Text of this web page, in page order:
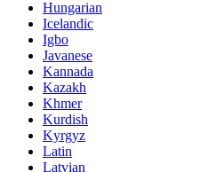
Hungarian
Icelandic
Igbo
Javanese
Kannada
Kazakh
Khmer
Kurdish
Kyrgyz
Latin
Latvian